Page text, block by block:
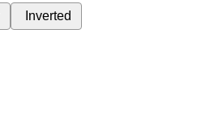
Inverted